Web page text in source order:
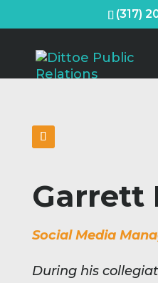
(317)
Garrett
Social Media
During his